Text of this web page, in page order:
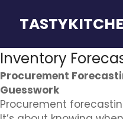
Inventory
Procurement
Guesswork
Procurement